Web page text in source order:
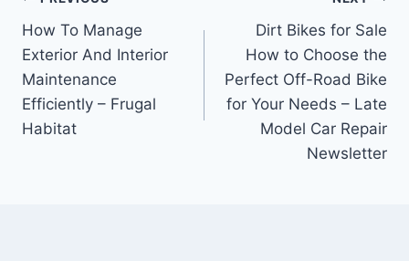
navigation
How To Manage
Exterior And Interior
Maintenance
Efficiently – Frugal
Habitat
Dirt Bikes for Sale
How to Choose the
Perfect Off-Road Bike
for Your Needs – Late
Model Car Repair
Newsletter